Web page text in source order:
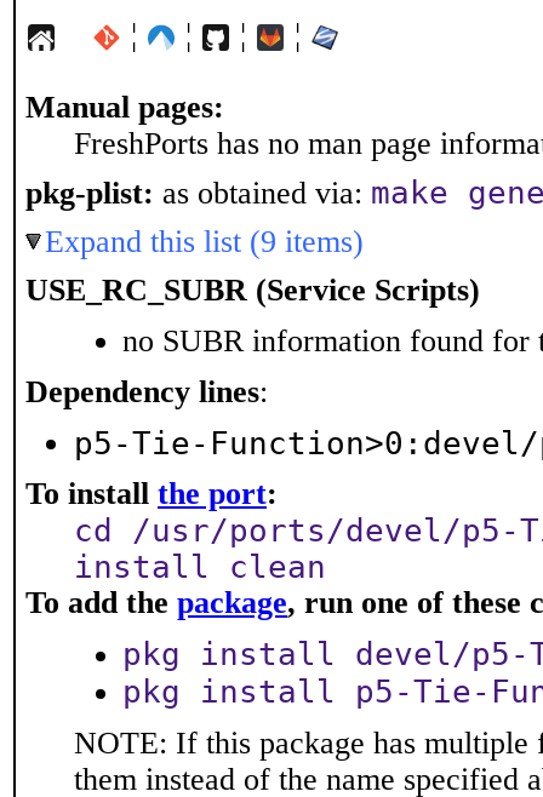
¦ ¦ ¦ ¦
Manual pages:
FreshPorts has no man page
pkg-plist: as obtained via: make
Expand this list (9 items)
USE_RC_SUBR (Service Scripts)
no SUBR information found for
Dependency lines:
p5-Tie-
To install the port:
cd /usr/ports/devel/p5-
install clean
To add the package, run one of these
pkg install devel/p5-
pkg install p5-Tie-
NOTE: If this package has multiple
them instead of the name specified